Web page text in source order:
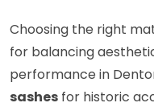
Choosing the right
for balancing
performance in
sashes for historic